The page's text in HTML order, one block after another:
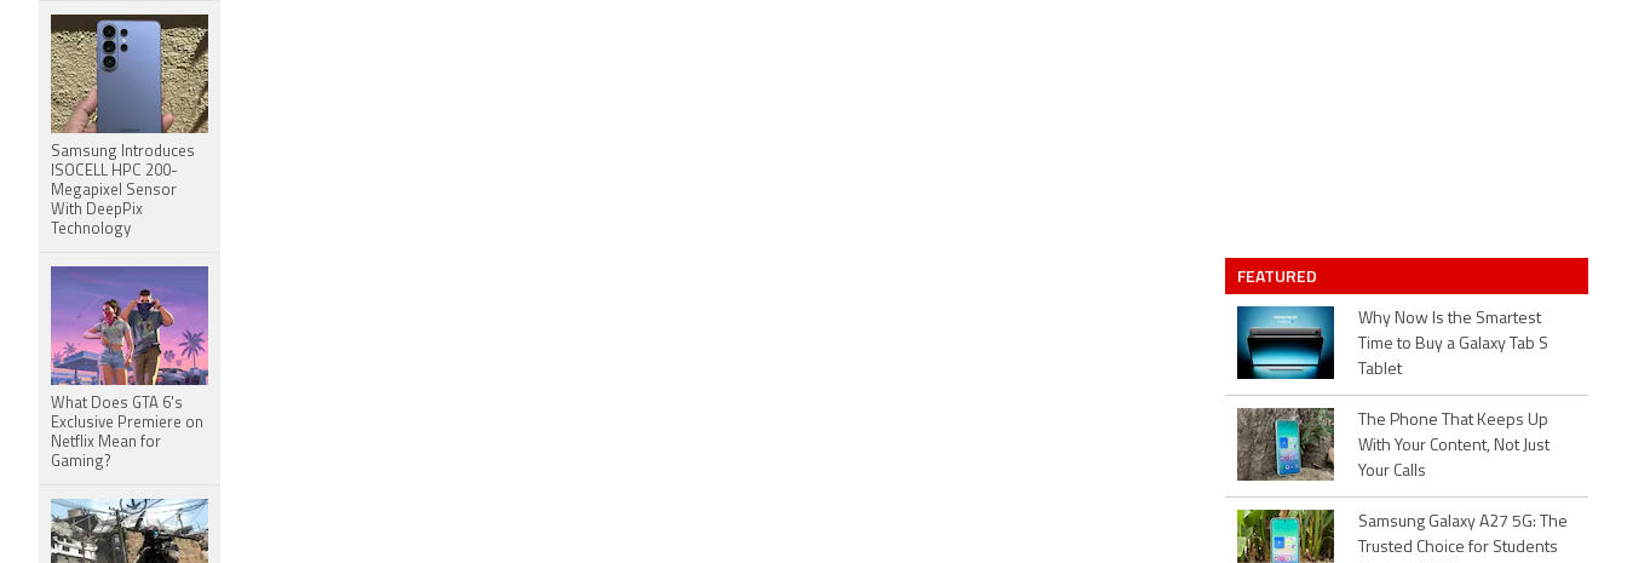
FEATURED
Why Now Is the Smartest
Time to Buy a Galaxy Tab S
Tablet
The Phone That Keeps Up
With Your Content, Not Just
Your Calls
Samsung Galaxy A27 5G: The
Trusted Choice for Students
Samsung Introduces
ISOCELL HPC 200-
Megapixel Sensor
With DeepPix
Technology
What Does GTA 6's
Exclusive Premiere on
Netflix Mean for
Gaming?